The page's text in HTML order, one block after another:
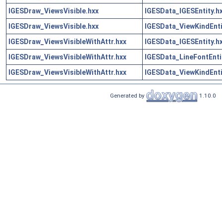
IGESDraw_ViewsVisible.hxx
IGESDraw_ViewsVisible.hxx
IGESDraw_ViewsVisibleWithAttr.hxx
IGESDraw_ViewsVisibleWithAttr.hxx
IGESDraw_ViewsVisibleWithAttr.hxx
Generated by 1.10.0